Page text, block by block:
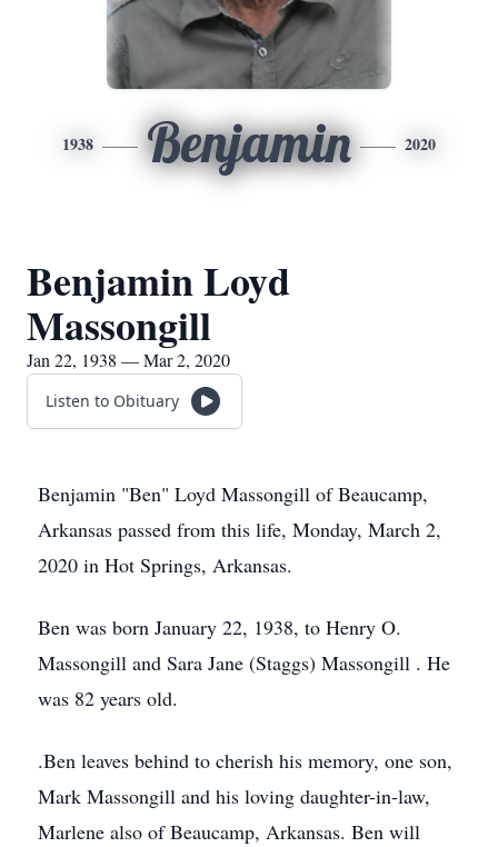
1938 Benjamin 2020
Benjamin Loyd
Massongill
Jan 22, 1938 — Mar 2, 2020
Listen to Obituary
Benjamin "Ben" Loyd Massongill of Beaucamp,
Arkansas passed from this life, Monday, March 2,
2020 in Hot Springs, Arkansas.
Ben was born January 22, 1938, to Henry O.
Massongill and Sara Jane (Staggs) Massongill . He
was 82 years old.
.Ben leaves behind to cherish his memory, one son,
Mark Massongill and his loving daughter-in-law,
Marlene also of Beaucamp, Arkansas. Ben will